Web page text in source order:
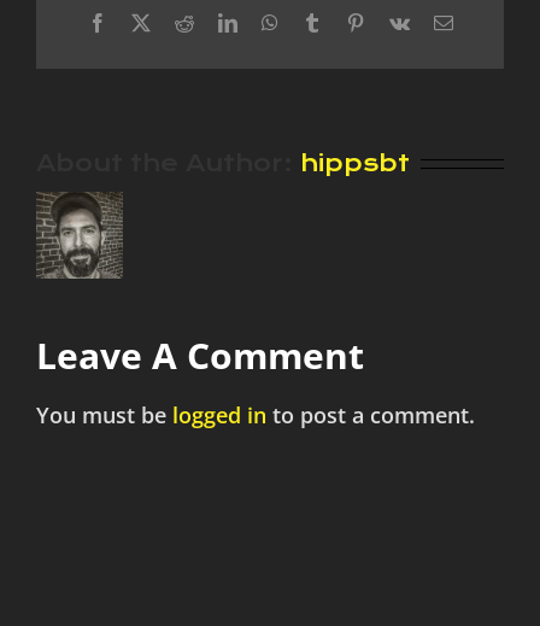
Facebook
X RedditLinkedInWhatsApp
TumblrPinterest
Vk Email
hippsbt
Leave A Comment
You must be logged in to post a comment.